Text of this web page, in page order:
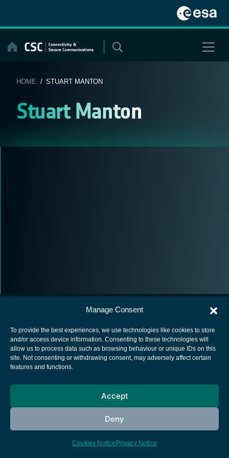
Manage Consent
To provide the best experiences, we use technologies like cookies to store
and/or access device information. Consenting to these technologies will
allow us to process data such as browsing behaviour or unique IDs on this
site. Not consenting or withdrawing consent, may adversely affect certain
features and functions.
Accept
Deny
Cookies Notice Privacy Notice
content
HOME / STUART MANTON
Stuart Manton
European Space Agency
Cookies notice